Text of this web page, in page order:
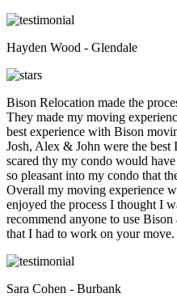
Hayden Wood - Glendale
Bison Relocation made the
They made my moving
best experience with Bison
Josh, Alex & John were the best
scared thy my condo would
so pleasant into my condo that
Overall my moving experience
enjoyed the process I thought I
recommend anyone to use
that I had to work on your move.
Sara Cohen - Burbank